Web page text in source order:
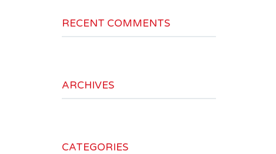
RECENT COMMENTS
ARCHIVES
CATEGORIES